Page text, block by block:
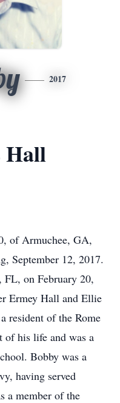
2017
Hall
of Armuchee, GA,
September 12, 2017.
on February 20,
Ermey Hall and Ellie
resident of the Rome
of his life and was a
Bobby was a
having served
a member of the